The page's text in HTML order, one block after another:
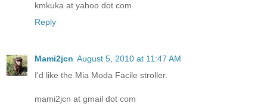
kmkuka at yahoo dot com
Reply
Mami2jcn August 5, 2010 at 11:47 AM
I'd like the Mia Moda Facile stroller.
mami2jcn at gmail dot com